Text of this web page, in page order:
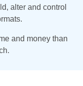
alter and control
and money than